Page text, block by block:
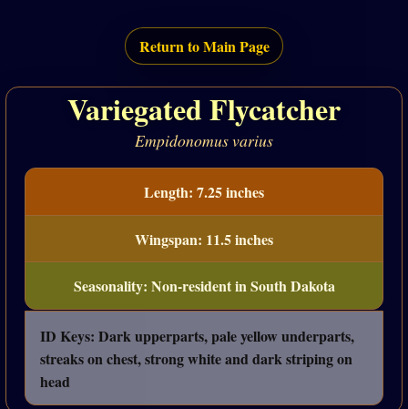
Return to Main Page
Variegated Flycatcher
Empidonomus varius
Length: 7.25 inches
Wingspan: 11.5 inches
Seasonality: Non-resident in South Dakota
ID Keys: Dark upperparts, pale yellow underparts,
streaks on chest, strong white and dark striping on
head